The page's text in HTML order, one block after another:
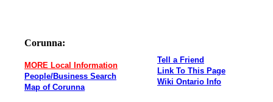
Corunna:
MORE Local Information
People/Business Search
Map of Corunna
Tell a Friend
Link To This Page
Wiki Ontario Info